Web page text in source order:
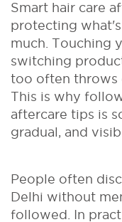
Smart hair care
protecting
much. Touching
switching
too often throws
This is why
aftercare tips is
gradual, and
People often
Delhi without
followed. In